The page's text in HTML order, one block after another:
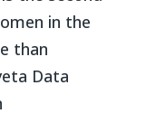
in the
than
Data